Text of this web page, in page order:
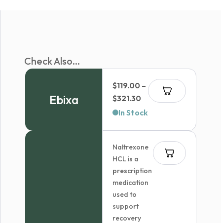
Check Also...
Ebixa
$119.00 –
$321.30 Price
range:
$321.30
In Stock
Naltrexone
HCL is a
prescription
medication
used to
support
recovery